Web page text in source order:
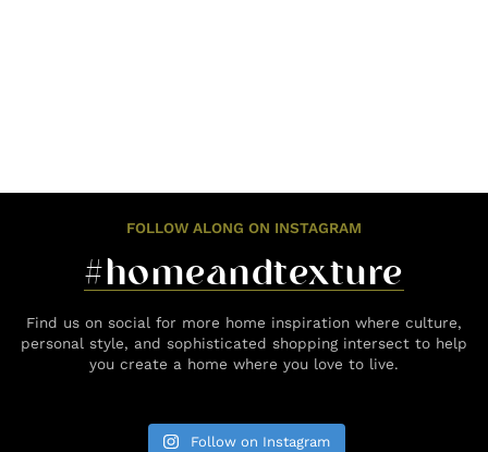
FOLLOW ALONG ON INSTAGRAM
#homeandtexture
Find us on social for more home inspiration where culture,
personal style, and sophisticated shopping intersect to help
you create a home where you love to live.
Follow on Instagram